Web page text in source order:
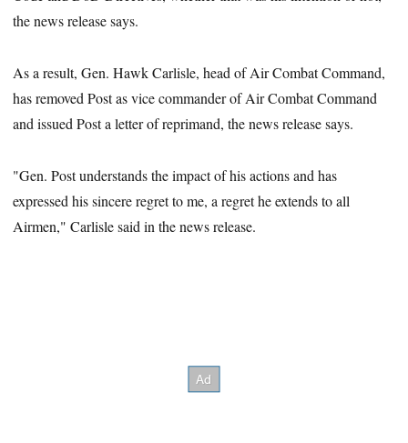
the news release says.
As a result, Gen. Hawk Carlisle, head of Air Combat Command,
has removed Post as vice commander of Air Combat Command
and issued Post a letter of reprimand, the news release says.
"Gen. Post understands the impact of his actions and has
expressed his sincere regret to me, a regret he extends to all
Airmen," Carlisle said in the news release.